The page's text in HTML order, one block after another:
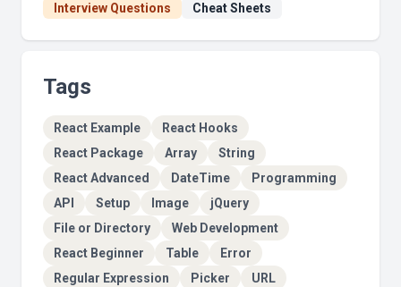
Interview Questions
Cheat Sheets
Tags
React Example
React Hooks
React Package
Array
String
React Advanced
DateTime
Programming
API
Setup Image
jQuery
File or Directory
Web Development
React Beginner
Table
Error
Regular Expression
Picker URL